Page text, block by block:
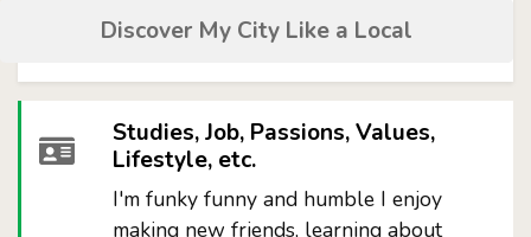
Discover My City Like a Local
Studies, Job, Passions, Values,
Lifestyle, etc.
I'm funky funny and humble I enjoy
making new friends, learning about